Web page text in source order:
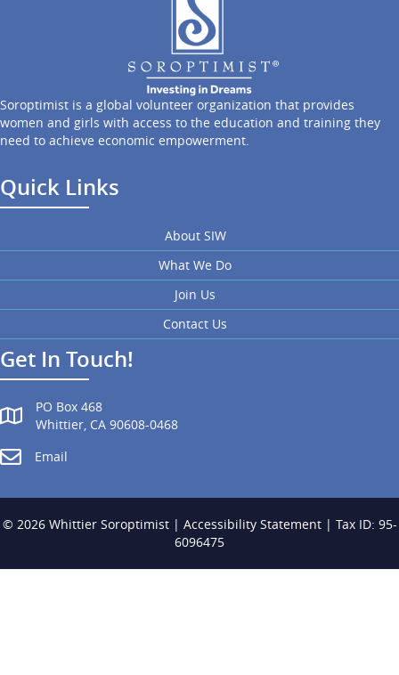
Soroptimist is a global volunteer organization that provides
women and girls with access to the education and training they
need to achieve economic empowerment.
Quick Links
About SIW
What We Do
Join Us
Contact Us
Get In Touch!
PO Box 468
Whittier, CA 90608-0468
Email
© 2026 Whittier Soroptimist | Accessibility Statement| Tax ID: 95-
6096475